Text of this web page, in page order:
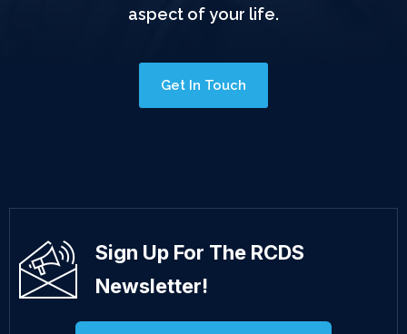
aspect of your life.
Get In Touch
Sign Up For The RCDS
Newsletter!